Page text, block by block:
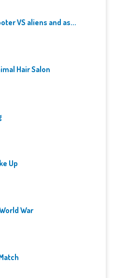
VS aliens and as...
Hair Salon
Up
War